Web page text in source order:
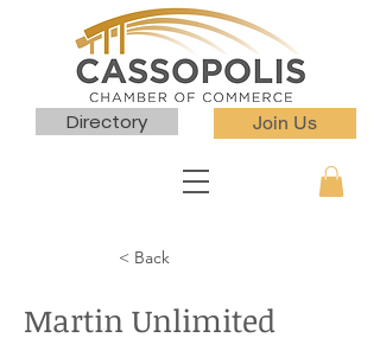
Directory Join Us
< Back
Martin Unlimited